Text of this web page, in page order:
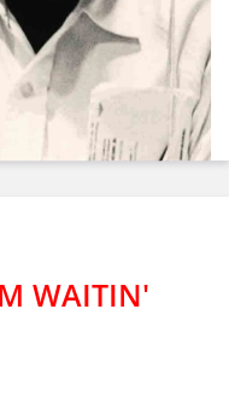
WAITIN'